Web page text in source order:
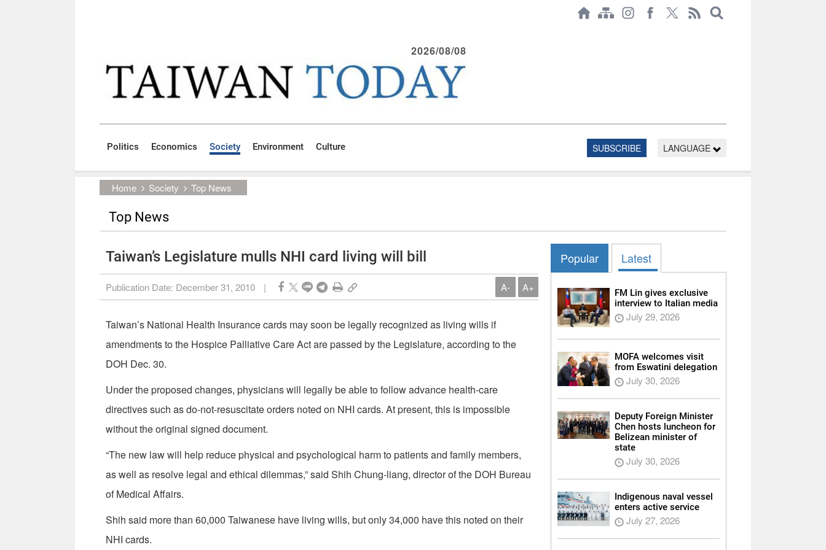
2026/08/08
Politics Economics Society Environment Culture SUBSCRIBE LANGUAGE
Home Society Top News
Top News
Taiwan’s Legislature mulls NHI card living will bill
Publication Date: December 31, 2010 | A- A+
Taiwan’s National Health Insurance cards may soon be legally recognized as living wills if
amendments to the Hospice Palliative Care Act are passed by the Legislature, according to the
DOH Dec. 30.
Under the proposed changes, physicians will legally be able to follow advance health-care
directives such as do-not-resuscitate orders noted on NHI cards. At present, this is impossible
without the original signed document.
“The new law will help reduce physical and psychological harm to patients and family members,
as well as resolve legal and ethical dilemmas,” said Shih Chung-liang, director of the DOH Bureau
of Medical Affairs.
Shih said more than 60,000 Taiwanese have living wills, but only 34,000 have this noted on their
NHI cards.
Popular Latest
FM Lin gives exclusive
interview to Italian media
July 29, 2026
MOFA welcomes visit
from Eswatini delegation
July 30, 2026
Deputy Foreign Minister
Chen hosts luncheon for
Belizean minister of
state
July 30, 2026
Indigenous naval vessel
enters active service
July 27, 2026